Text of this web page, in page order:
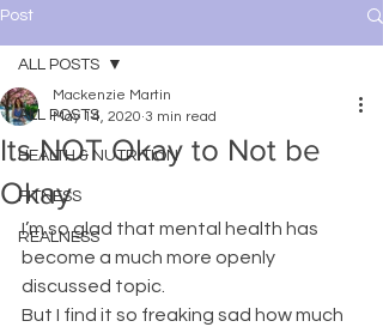
Post
ALL POSTS
HEALTH & NUTRITION
FITNESS
REALNESS
ALL POSTS
Its NOT Okay to Not be
Okay
Mackenzie Martin
May 14, 2020 3 min read
I’m so glad that mental health has
become a much more openly
discussed topic.
But I find it so freaking sad how much